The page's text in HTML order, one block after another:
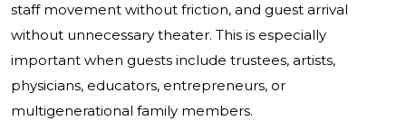
staff movement without friction, and guest arrival
without unnecessary theater. This is especially
important when guests include trustees, artists,
physicians, educators, entrepreneurs, or
multigenerational family members.